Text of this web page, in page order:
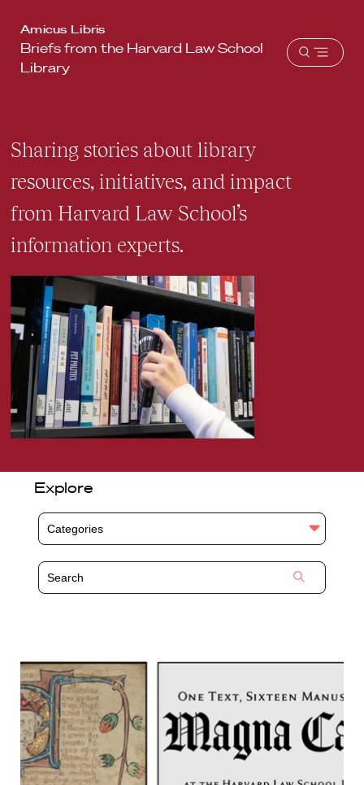
Harvard
Law
School
Amicus Libris
Briefs from the Harvard Law School
Library
Open
Sharing stories about library
resources, initiatives, and impact
from Harvard Law School’s
information experts.
Explore
Categories